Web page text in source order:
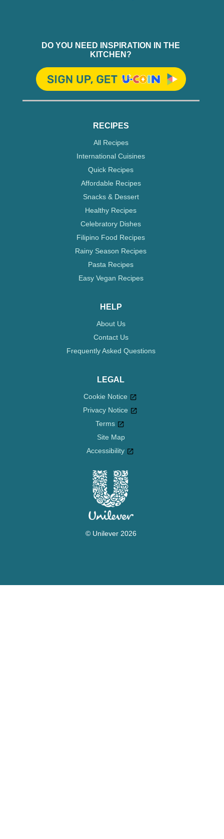
RECIPES
All Recipes
International Cuisines
Quick Recipes
Affordable Recipes
Snacks & Dessert
Healthy Recipes
Celebratory Dishes
Filipino Food Recipes
Rainy Season Recipes
Pasta Recipes
Easy Vegan Recipes
HELP
About Us
Contact Us
Frequently Asked Questions
LEGAL
Cookie Notice
Privacy Notice
Cookie settings
Terms
Site Map
DO YOU NEED INSPIRATION IN THE
KITCHEN?